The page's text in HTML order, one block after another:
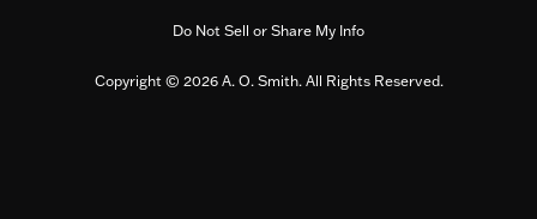
Do Not Sell or Share My Info
Copyright © 2026 A. O. Smith. All Rights Reserved.